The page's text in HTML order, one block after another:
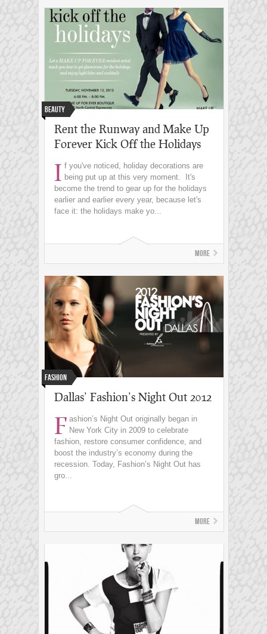
Beauty
Rent the Runway and Make Up
Forever Kick Off the Holidays
I f you've noticed, holiday decorations are
being put up at this very moment. It's
become the trend to gear up for the holidays
earlier and earlier every year, because let's
face it: the holidays make yo...
More
Fashion
Dallas’ Fashion’s Night Out 2012
F ashion’s Night Out originally began in
New York City in 2009 to celebrate
fashion, restore consumer confidence, and
boost the industry’s economy during the
recession. Today, Fashion’s Night Out has
gro...
More